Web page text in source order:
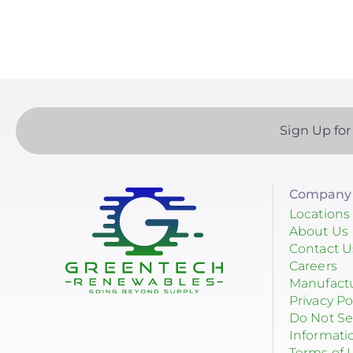
GoodWe
Growatt
Heliene
Sign Up
Locations
About Us
Contact
Careers
Privacy
Do Not